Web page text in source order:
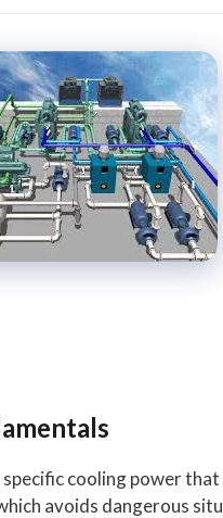
cooling power
avoids dangerous